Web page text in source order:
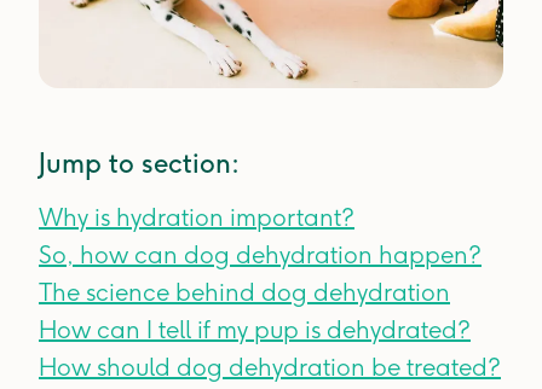
Jump to section:
Why is hydration important?
So, how can dog dehydration happen?
The science behind dog dehydration
How can I tell if my pup is dehydrated?
How should dog dehydration be treated?